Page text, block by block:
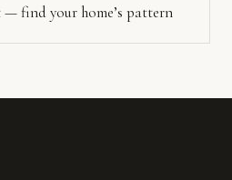
find your home’s pattern